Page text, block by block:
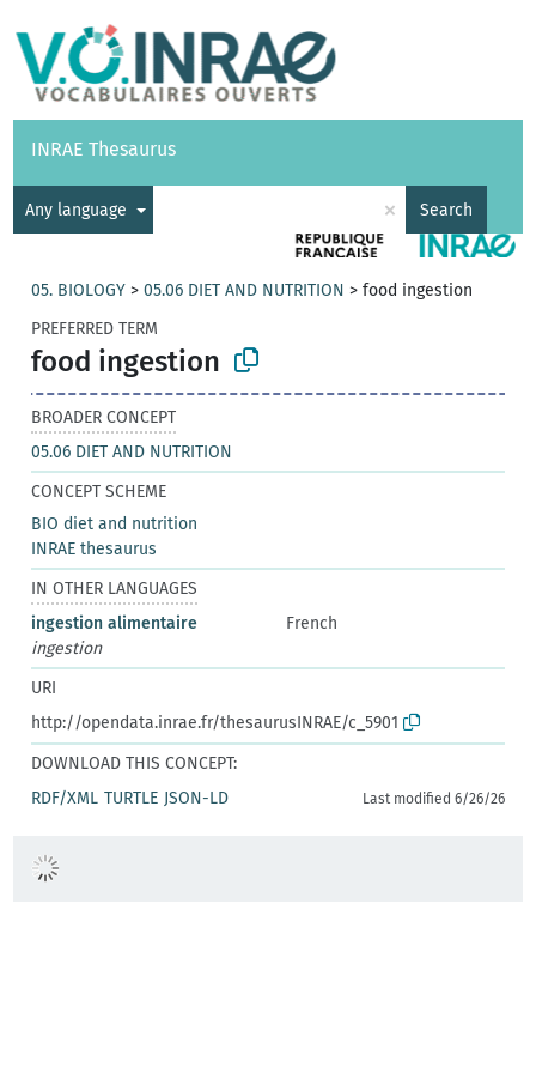
Vocabularies API
INRAE Thesaurus
Any language × Search
05. BIOLOGY >05.06 DIET AND NUTRITION >food ingestion
PREFERRED TERM
food ingestion
BROADER CONCEPT
05.06 DIET AND NUTRITION
CONCEPT SCHEME
BIO diet and nutrition
INRAE thesaurus
IN OTHER LANGUAGES
ingestion alimentaire
French
ingestion
URI
http://opendata.inrae.fr/thesaurusINRAE/c_5901
DOWNLOAD THIS CONCEPT:
RDF/XML TURTLE JSON-LD Last modified 6/26/26